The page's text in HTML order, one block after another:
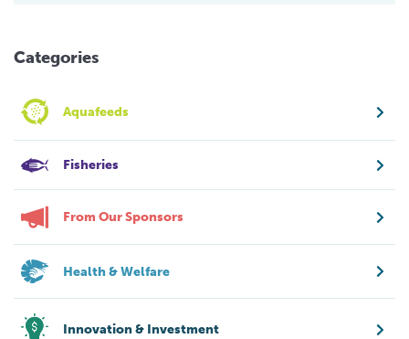
Categories
Aquafeeds
Fisheries
From Our Sponsors
Health & Welfare
Innovation & Investment